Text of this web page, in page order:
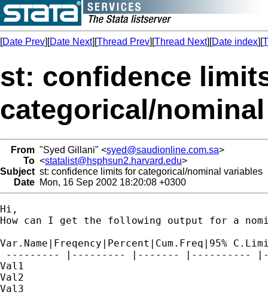
[Date Prev][Date Next][Thread Prev][Thread Next][Date index][
st: confidence
categorical/
From "Syed Gillani" <syed@saudionline.com.sa>
To <statalist@hsphsun2.harvard.edu>
Subject st: confidence limits for categorical/nominal variables
Date Mon, 16 Sep 2002 18:20:08 +0300
Hi,
How can I get the following output for a
Var.Name|Freqency|Percent|Cum.Freq|95%
--------- |--------- |------- |----------
Val1
Val2
Val3